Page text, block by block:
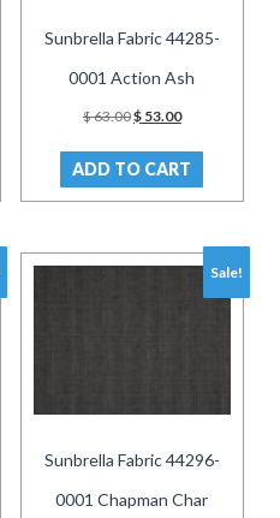
Sunbrella Fabric 44285-
0001 Action Ash
$63.00Original
was:
$ 63.00.
$53.00Current
is:
$ 53.00.
ADD TO CART
Sale!
Sunbrella Fabric 44296-
0001 Chapman Char